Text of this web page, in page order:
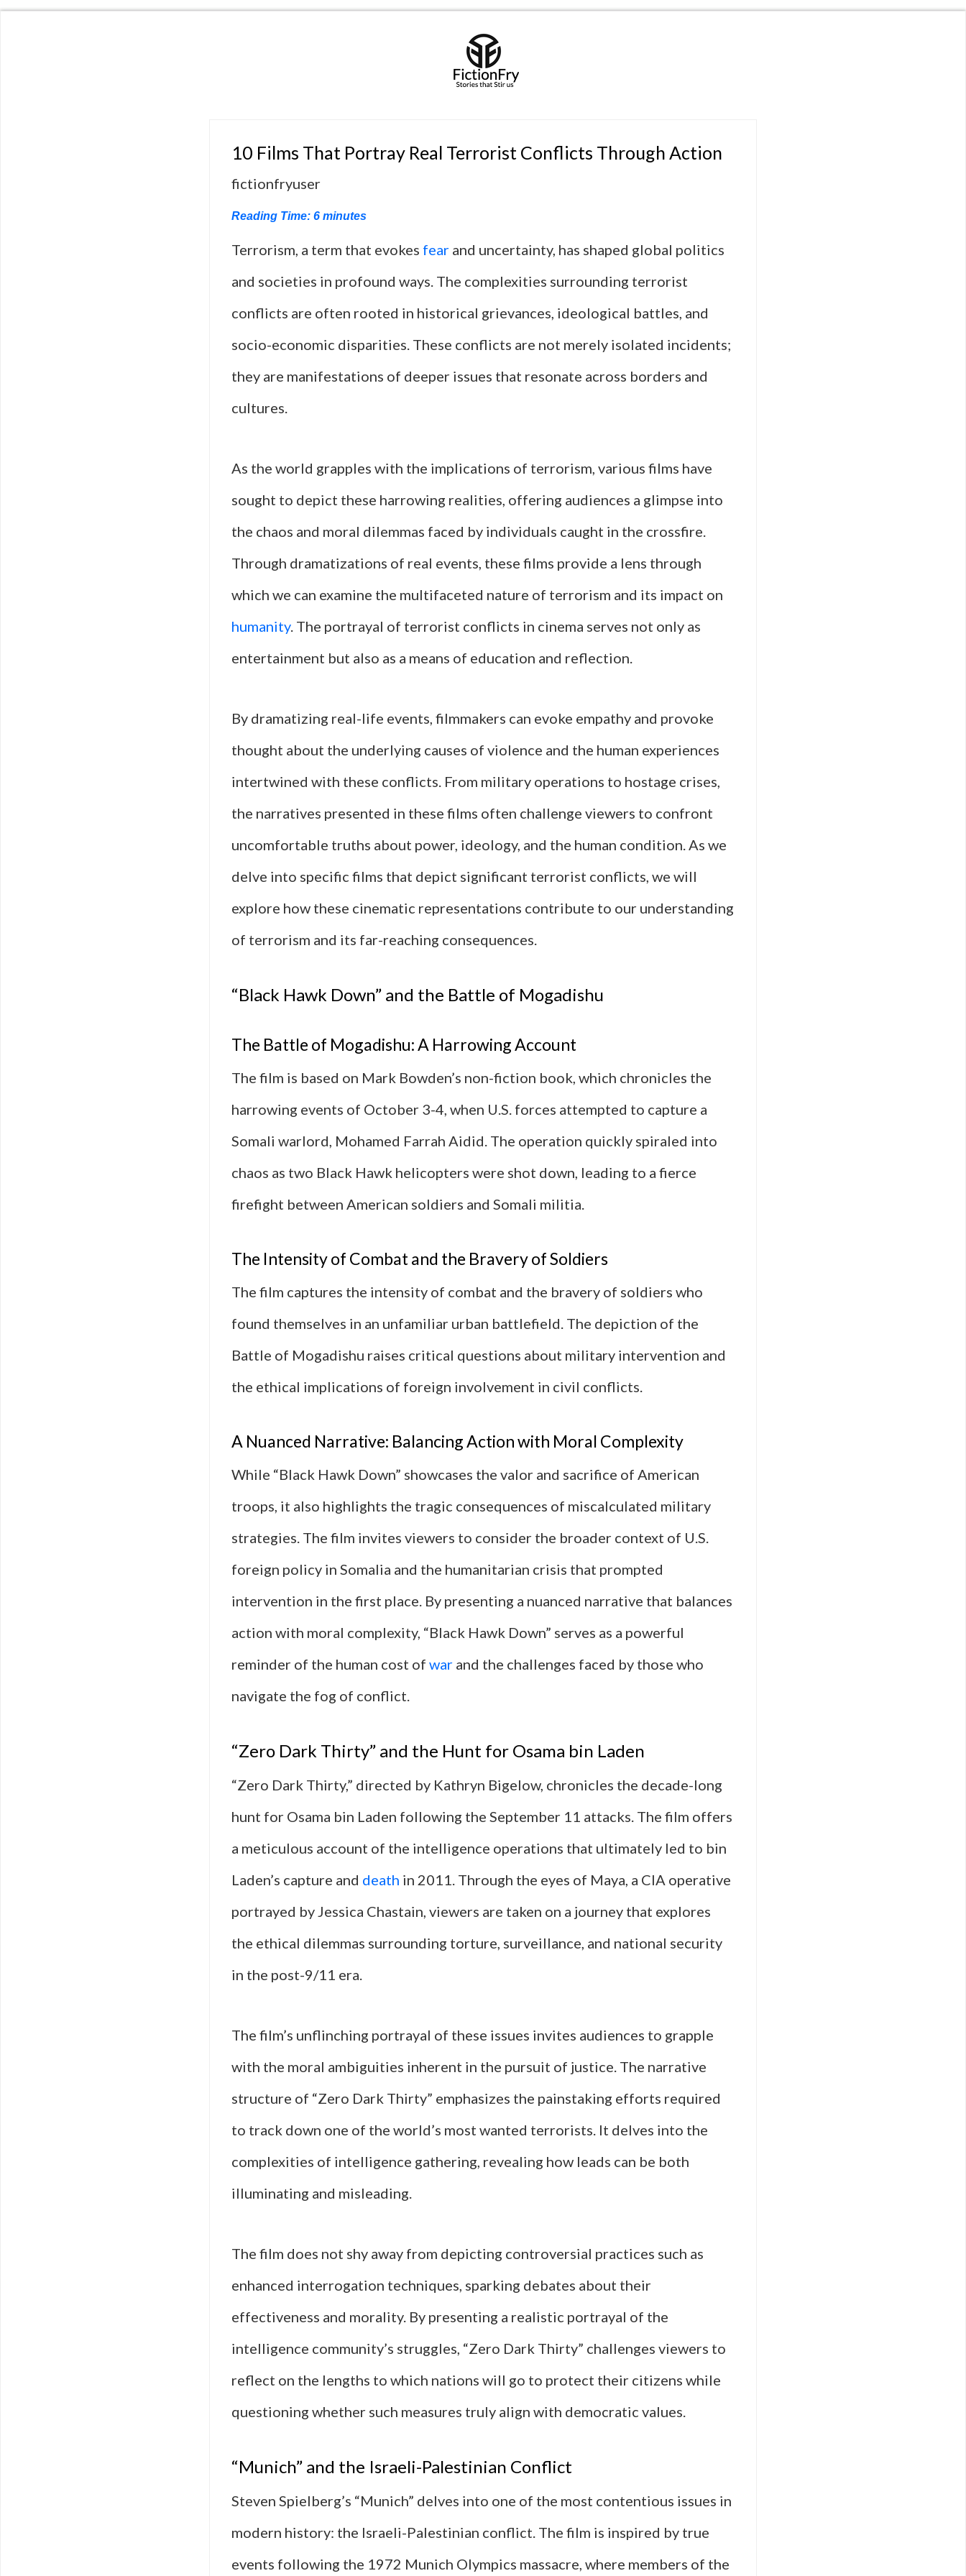
10 Films That Portray Real Terrorist Conflicts Through Action
fictionfryuser
Reading Time: 6 minutes
Terrorism, a term that evokes fear and uncertainty, has shaped global politics
and societies in profound ways. The complexities surrounding terrorist
conflicts are often rooted in historical grievances, ideological battles, and
socio-economic disparities. These conflicts are not merely isolated incidents;
they are manifestations of deeper issues that resonate across borders and
cultures.
As the world grapples with the implications of terrorism, various films have
sought to depict these harrowing realities, offering audiences a glimpse into
the chaos and moral dilemmas faced by individuals caught in the crossfire.
Through dramatizations of real events, these films provide a lens through
which we can examine the multifaceted nature of terrorism and its impact on
humanity. The portrayal of terrorist conflicts in cinema serves not only as
entertainment but also as a means of education and reflection.
By dramatizing real-life events, filmmakers can evoke empathy and provoke
thought about the underlying causes of violence and the human experiences
intertwined with these conflicts. From military operations to hostage crises,
the narratives presented in these films often challenge viewers to confront
uncomfortable truths about power, ideology, and the human condition. As we
delve into specific films that depict significant terrorist conflicts, we will
explore how these cinematic representations contribute to our understanding
of terrorism and its far-reaching consequences.
“Black Hawk Down” and the Battle of Mogadishu
The Battle of Mogadishu: A Harrowing Account
The film is based on Mark Bowden’s non-fiction book, which chronicles the
harrowing events of October 3-4, when U.S. forces attempted to capture a
Somali warlord, Mohamed Farrah Aidid. The operation quickly spiraled into
chaos as two Black Hawk helicopters were shot down, leading to a fierce
firefight between American soldiers and Somali militia.
The Intensity of Combat and the Bravery of Soldiers
The film captures the intensity of combat and the bravery of soldiers who
found themselves in an unfamiliar urban battlefield. The depiction of the
Battle of Mogadishu raises critical questions about military intervention and
the ethical implications of foreign involvement in civil conflicts.
A Nuanced Narrative: Balancing Action with Moral Complexity
While “Black Hawk Down” showcases the valor and sacrifice of American
troops, it also highlights the tragic consequences of miscalculated military
strategies. The film invites viewers to consider the broader context of U.S.
foreign policy in Somalia and the humanitarian crisis that prompted
intervention in the first place. By presenting a nuanced narrative that balances
action with moral complexity, “Black Hawk Down” serves as a powerful
reminder of the human cost of war and the challenges faced by those who
navigate the fog of conflict.
“Zero Dark Thirty” and the Hunt for Osama bin Laden
“Zero Dark Thirty,” directed by Kathryn Bigelow, chronicles the decade-long
hunt for Osama bin Laden following the September 11 attacks. The film offers
a meticulous account of the intelligence operations that ultimately led to bin
Laden’s capture and death in 2011. Through the eyes of Maya, a CIA operative
portrayed by Jessica Chastain, viewers are taken on a journey that explores
the ethical dilemmas surrounding torture, surveillance, and national security
in the post-9/11 era.
The film’s unflinching portrayal of these issues invites audiences to grapple
with the moral ambiguities inherent in the pursuit of justice. The narrative
structure of “Zero Dark Thirty” emphasizes the painstaking efforts required
to track down one of the world’s most wanted terrorists. It delves into the
complexities of intelligence gathering, revealing how leads can be both
illuminating and misleading.
The film does not shy away from depicting controversial practices such as
enhanced interrogation techniques, sparking debates about their
effectiveness and morality. By presenting a realistic portrayal of the
intelligence community’s struggles, “Zero Dark Thirty” challenges viewers to
reflect on the lengths to which nations will go to protect their citizens while
questioning whether such measures truly align with democratic values.
“Munich” and the Israeli-Palestinian Conflict
Steven Spielberg’s “Munich” delves into one of the most contentious issues in
modern history: the Israeli-Palestinian conflict. The film is inspired by true
events following the 1972 Munich Olympics massacre, where members of the